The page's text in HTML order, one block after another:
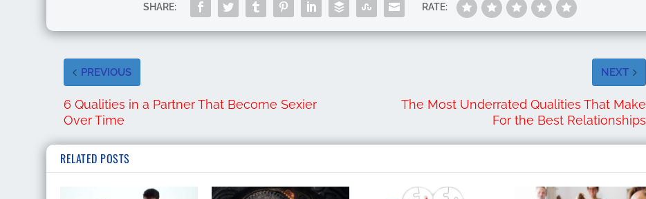
SHARE: RATE:
PREVIOUS
6 Qualities in a Partner That Become Sexier
Over Time
NEXT
The Most Underrated Qualities That Make
For the Best Relationships
RELATED POSTS